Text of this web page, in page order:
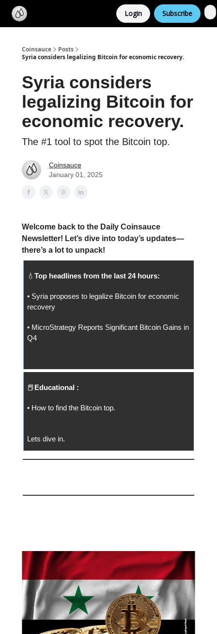
Login Subscribe
Coinsauce
Posts
Syria considers legalizing Bitcoin for economic recovery.
Syria considers
legalizing Bitcoin for
economic recovery.
The #1 tool to spot the Bitcoin top.
Coinsauce
January 01, 2025
Welcome back to the Daily Coinsauce
Newsletter! Let’s dive into today’s updates—
there’s a lot to unpack!
💧 Top headlines from the last 24 hours:
• Syria proposes to legalize Bitcoin for economic
recovery
• MicroStrategy Reports Significant Bitcoin Gains in
Q4
📕Educational :
• How to find the Bitcoin top.
Lets dive in.